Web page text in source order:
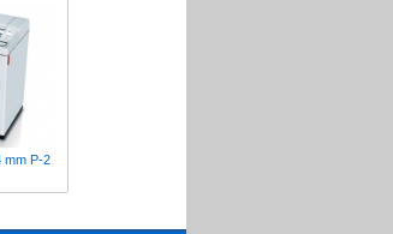
mm P-2